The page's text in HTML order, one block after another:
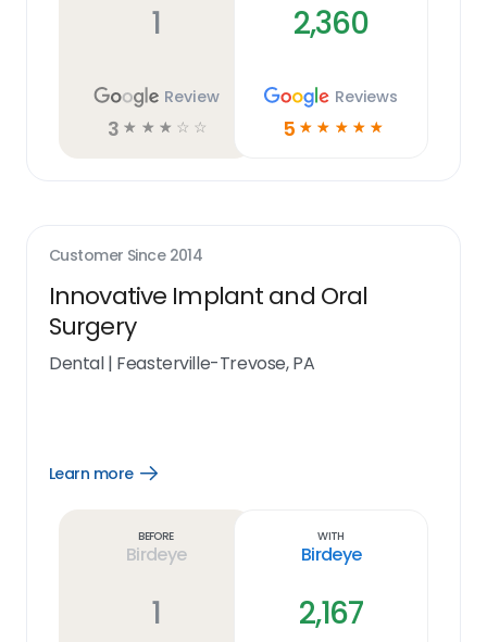
1
Review
3 ☆ ☆ ☆ ☆ ☆
2,360
Reviews
5 ☆ ☆ ☆ ☆ ☆
Customer Since 2014
Innovative Implant and Oral
Surgery
Dental| Feasterville-Trevose, PA
Learn more
Open
Before
Birdeye
1
With
Birdeye
2,167